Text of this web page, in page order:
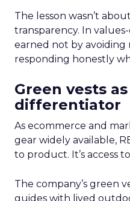
The lesson wasn’t
transparency. In
earned not by avoiding
responding honestly
Green vests
differentiator
As ecommerce and
gear widely available,
to product. It’s access
The company’s green
guides with lived